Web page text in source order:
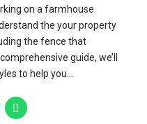
on a farmhouse
the your property
the fence that
guide, we’ll
to help you...